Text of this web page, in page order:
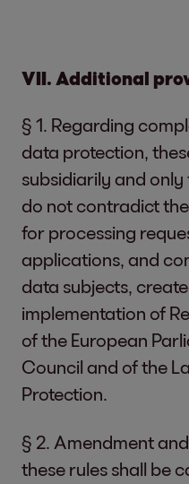
VII. Additional
§ 1. Regarding
data protection,
subsidiarily and
do not contradict
for processing
applications, and
data subjects,
implementation of
of the European
Council and of the
Protection.
§ 2. Amendment
these rules shall be